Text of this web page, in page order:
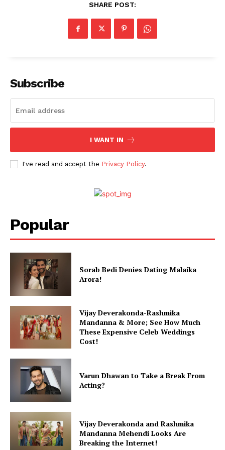
SHARE POST:
Subscribe
I WANT IN
I've read and accept the Privacy Policy.
Popular
Sorab Bedi Denies Dating Malaika
Arora!
Vijay Deverakonda-Rashmika
Mandanna & More; See How Much
These Expensive Celeb Weddings
Cost!
Varun Dhawan to Take a Break From
Acting?
Vijay Deverakonda and Rashmika
Mandanna Mehendi Looks Are
Breaking the Internet!